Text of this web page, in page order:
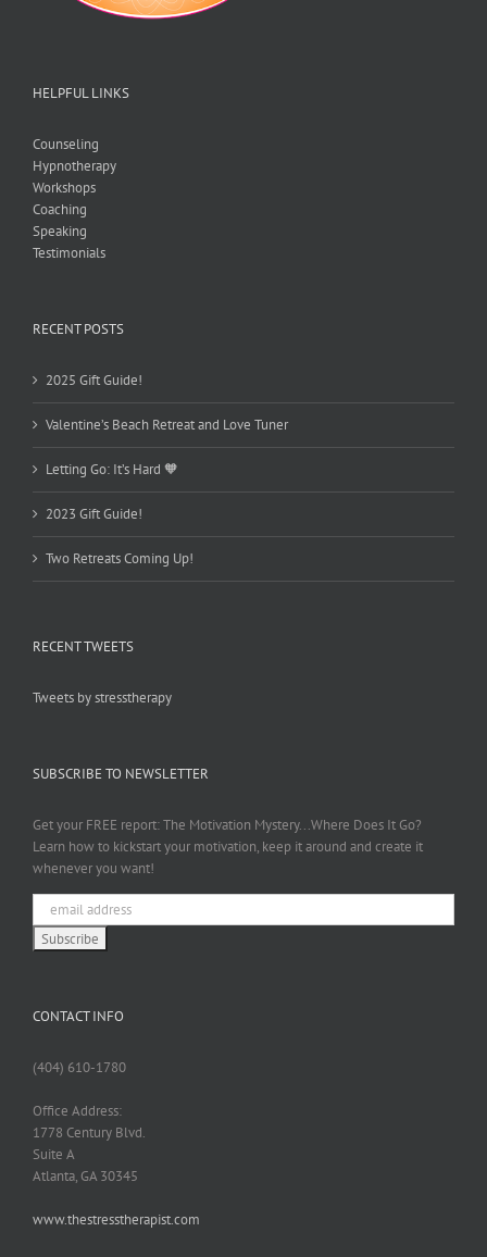
HELPFUL LINKS
Counseling
Hypnotherapy
Workshops
Coaching
Speaking
Testimonials
RECENT POSTS
2025 Gift Guide!
Valentine’s Beach Retreat and Love Tuner
Letting Go: It’s Hard 🧡
2023 Gift Guide!
Two Retreats Coming Up!
RECENT TWEETS
Tweets by stresstherapy
SUBSCRIBE TO NEWSLETTER
Get your FREE report: The Motivation Mystery...Where Does It Go?
Learn how to kickstart your motivation, keep it around and create it
whenever you want!
CONTACT INFO
(404) 610-1780
Office Address:
1778 Century Blvd.
Suite A
Atlanta, GA 30345
www.thestresstherapist.com